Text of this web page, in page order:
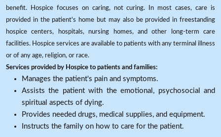
benefit. Hospice focuses on caring, not curing. In most cases, care is
provided in the patient's home but may also be provided in freestanding
hospice centers, hospitals, nursing homes, and other long-term care
facilities. Hospice services are available to patients with any terminal illness
or of any age, religion, or race.
Services provided by Hospice to patients and families:
Manages the patient's pain and symptoms.
Assists the patient with the emotional, psychosocial and
spiritual aspects of dying.
Provides needed drugs, medical supplies, and equipment.
Instructs the family on how to care for the patient.